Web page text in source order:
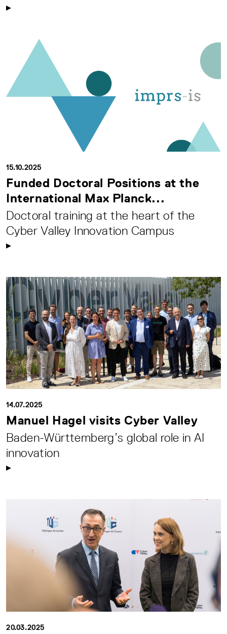
15.10.2025
Funded Doctoral Positions at the
International Max Planck...
Doctoral training at the heart of the
Cyber Valley Innovation Campus
14.07.2025
Manuel Hagel visits Cyber Valley
Baden-Württemberg’s global role in AI
innovation
20.03.2025